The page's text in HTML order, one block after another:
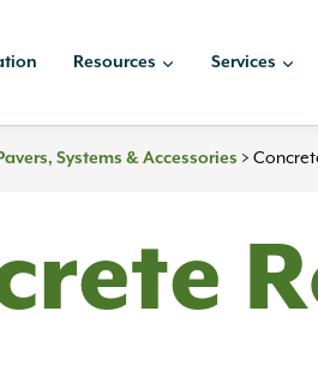
Resources Services
Systems & Accessories >